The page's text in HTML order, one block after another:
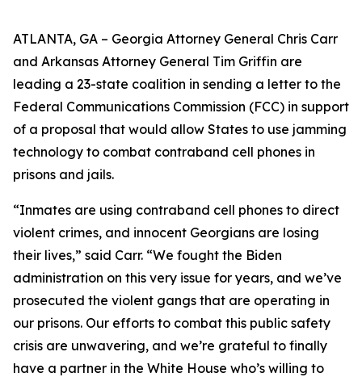
ATLANTA, GA – Georgia Attorney General Chris Carr
and Arkansas Attorney General Tim Griffin are
leading a 23-state coalition in sending a letter to the
Federal Communications Commission (FCC) in support
of a proposal that would allow States to use jamming
technology to combat contraband cell phones in
prisons and jails.
“Inmates are using contraband cell phones to direct
violent crimes, and innocent Georgians are losing
their lives,” said Carr. “We fought the Biden
administration on this very issue for years, and we’ve
prosecuted the violent gangs that are operating in
our prisons. Our efforts to combat this public safety
crisis are unwavering, and we’re grateful to finally
have a partner in the White House who’s willing to